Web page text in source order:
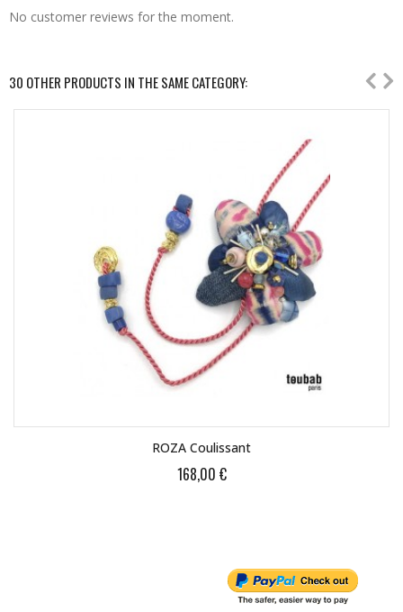
No customer reviews for the moment.
30 OTHER PRODUCTS IN THE SAME CATEGORY:
ROZA Coulissant
168,00 €